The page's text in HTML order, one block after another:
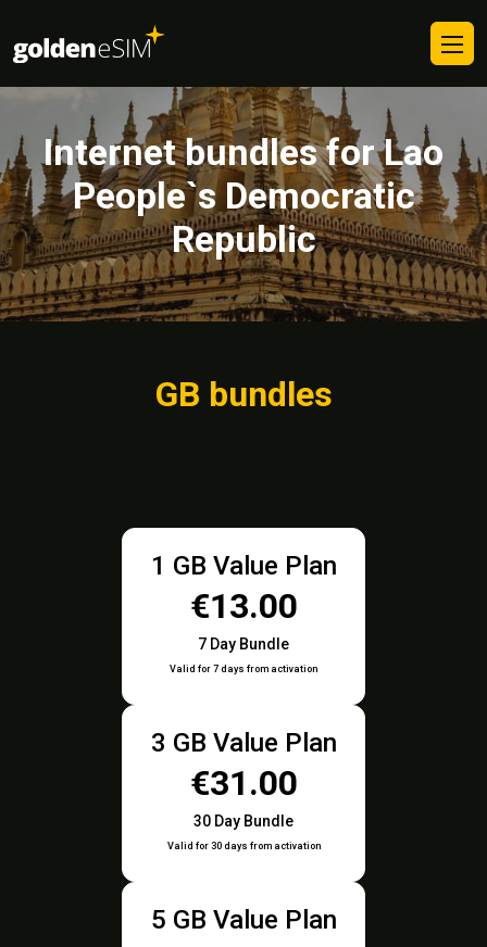
Internet bundles for Lao
People`s Democratic
Republic
GB bundles
1 GB Value Plan
€13.00
7 Day Bundle
Valid for 7 days from activation
3 GB Value Plan
€31.00
30 Day Bundle
Valid for 30 days from activation
5 GB Value Plan